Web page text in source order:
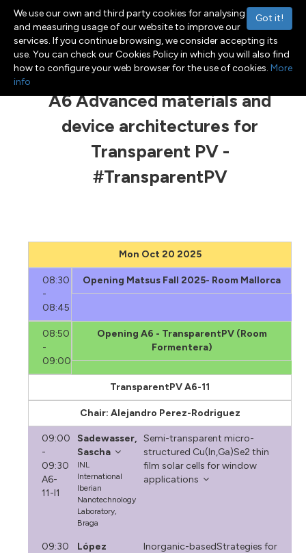
Toggle navigation
Menu
A6 Advanced materials and
device architectures for
Transparent PV -
#TransparentPV
Mon Oct 20 2025
08:30
-
08:45
Opening Matsus Fall 2025- Room Mallorca
08:50
-
09:00
Opening A6 - TransparentPV (Room
Formentera)
TransparentPV A6-11
Chair: Alejandro Perez-Rodriguez
09:00
-
09:30
A6-
11-I1
Sadewasser,
Sascha
INL
International
Iberian
Nanotechnology
Laboratory,
Braga
Semi-transparent micro-
structured Cu(In,Ga)Se2 thin
film solar cells for window
applications
09:30
López
Inorganic-basedStrategies for
Got it!
We use our own and third party cookies for analysing
and measuring usage of our website to improve our
services. If you continue browsing, we consider accepting its
use. You can check our Cookies Policy in which you will also find
how to configure your web browser for the use of cookies. More
info